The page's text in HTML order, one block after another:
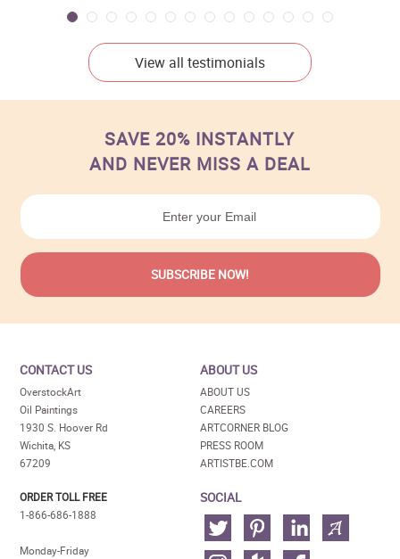
View all testimonials
SAVE 20% INSTANTLY
AND NEVER MISS A DEAL
CONTACT US
OverstockArt
Oil Paintings
1930 S. Hoover Rd
Wichita, KS
67209
ORDER TOLL FREE
1-866-686-1888
Monday-Friday
ABOUT US
ABOUT US
CAREERS
ARTCORNER BLOG
PRESS ROOM
ARTISTBE.COM
SOCIAL